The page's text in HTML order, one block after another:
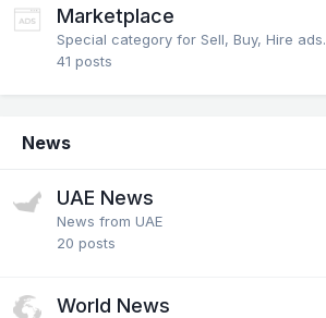
Marketplace
Special category for Sell, Buy, Hire ads.
41 posts
News
UAE News
News from UAE
20 posts
World News